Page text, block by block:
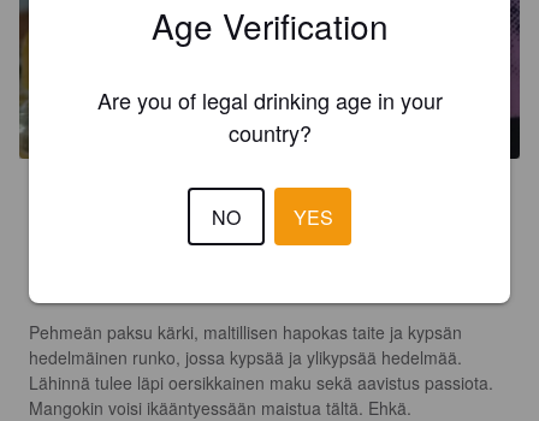
Imperial IPA / Double IPA.Dead End Brew Machine.
Paksu appelsiinimehumainen samea ja keltainen väri.
Pehmeän paksu kärki, maltillisen hapokas taite ja kypsän
hedelmäinen runko, jossa kypsää ja ylikypsää hedelmää.
Lähinnä tulee läpi oersikkainen maku sekä aavistus passiota.
Mangokin voisi ikääntyessään maistua tältä. Ehkä.
Age Verification
Are you of legal drinking age in your
country?
NO YES